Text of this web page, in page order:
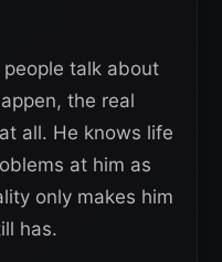
talk about
the real
all. He knows life
at him as
only makes him
has.